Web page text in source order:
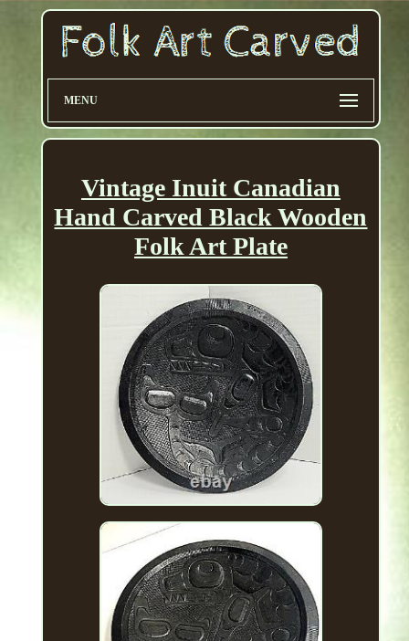
MENU
Vintage Inuit Canadian
Hand Carved Black Wooden
Folk Art Plate